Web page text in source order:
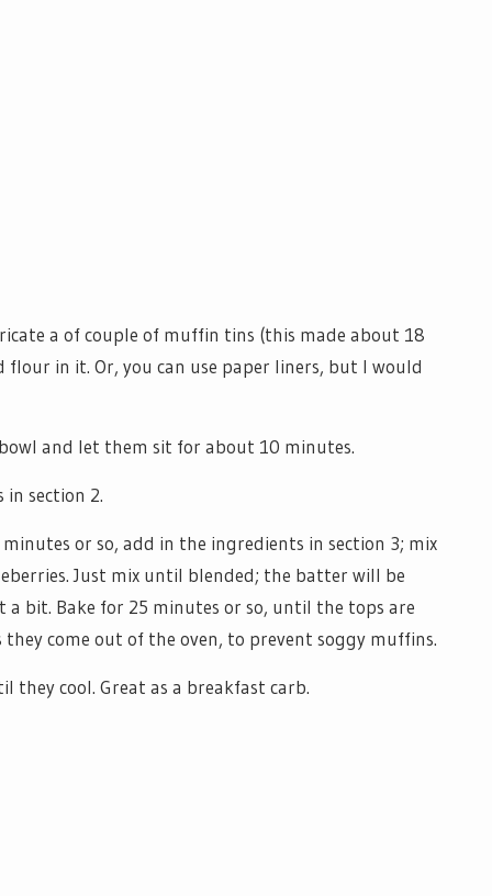
a of couple of muffin tins (this made about 18
flour in it. Or, you can use paper liners, but I would
and let them sit for about 10 minutes.
section 2.
or so, add in the ingredients in section 3; mix
Just mix until blended; the batter will be
bit. Bake for 25 minutes or so, until the tops are
come out of the oven, to prevent soggy muffins.
they cool. Great as a breakfast carb.